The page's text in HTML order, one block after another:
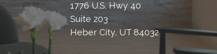
1776 U.S. Hwy 40
Suite 203
Heber City, UT 84032